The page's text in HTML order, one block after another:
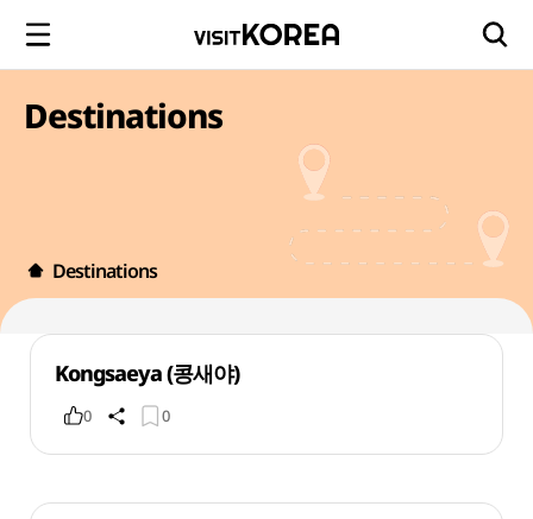
Destinations
Destinations
Kongsaeya (콩새야)
0 0